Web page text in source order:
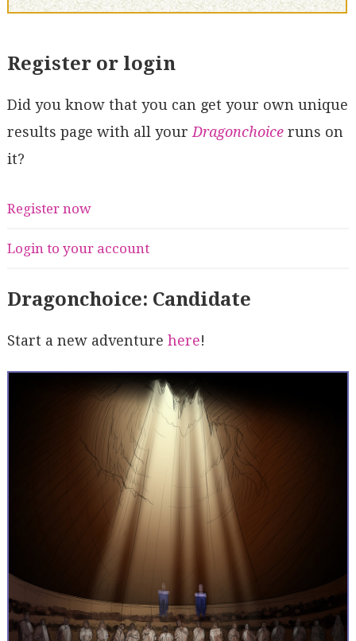
Register or login
Did you know that you can get your own unique
results page with all your Dragonchoiceruns on
it?
Register now
Login to your account
Dragonchoice: Candidate
Start a new adventure here!